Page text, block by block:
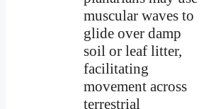
muscular waves to
glide over damp
soil or leaf litter,
facilitating
movement across
terrestrial